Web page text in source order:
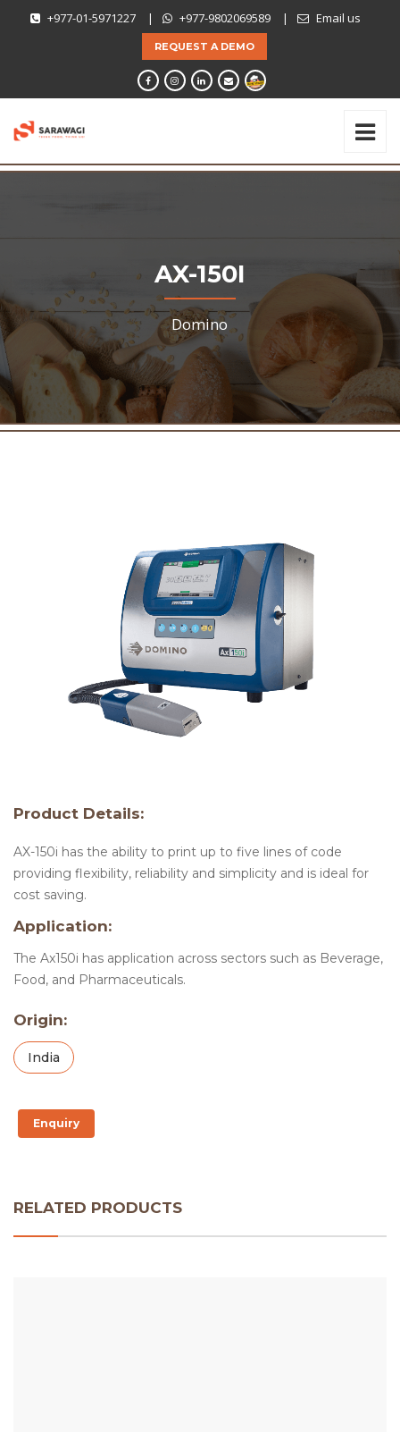
+977-01-5971227 | +977-9802069589 | Email us
REQUEST A DEMO
AX-150I
Domino
Product Details:
AX-150i has the ability to print up to five lines of code
providing flexibility, reliability and simplicity and is ideal for
cost saving.
Application:
The Ax150i has application across sectors such as Beverage,
Food, and Pharmaceuticals.
Origin:
India
Enquiry
RELATED PRODUCTS